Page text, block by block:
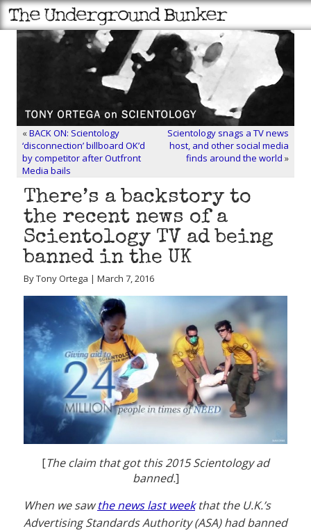
«BACK ON: Scientology
‘disconnection’ billboard OK’d
by competitor after Outfront
Media bails
Scientology snags a TV news
host, and other social media
finds around the world »
There’s a backstory to
the recent news of a
Scientology TV ad being
banned in the UK
By Tony Ortega | March 7, 2016
[The claim that got this 2015 Scientology ad
banned.]
When we sawthe news last weekthat the U.K.’s
Advertising Standards Authority (ASA) had banned